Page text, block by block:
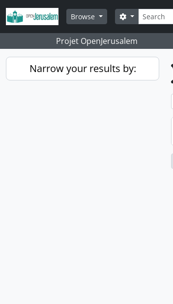
Skip to main content
Browse
Search
Search options
Projet OpenJerusalem
Narrow your results by: